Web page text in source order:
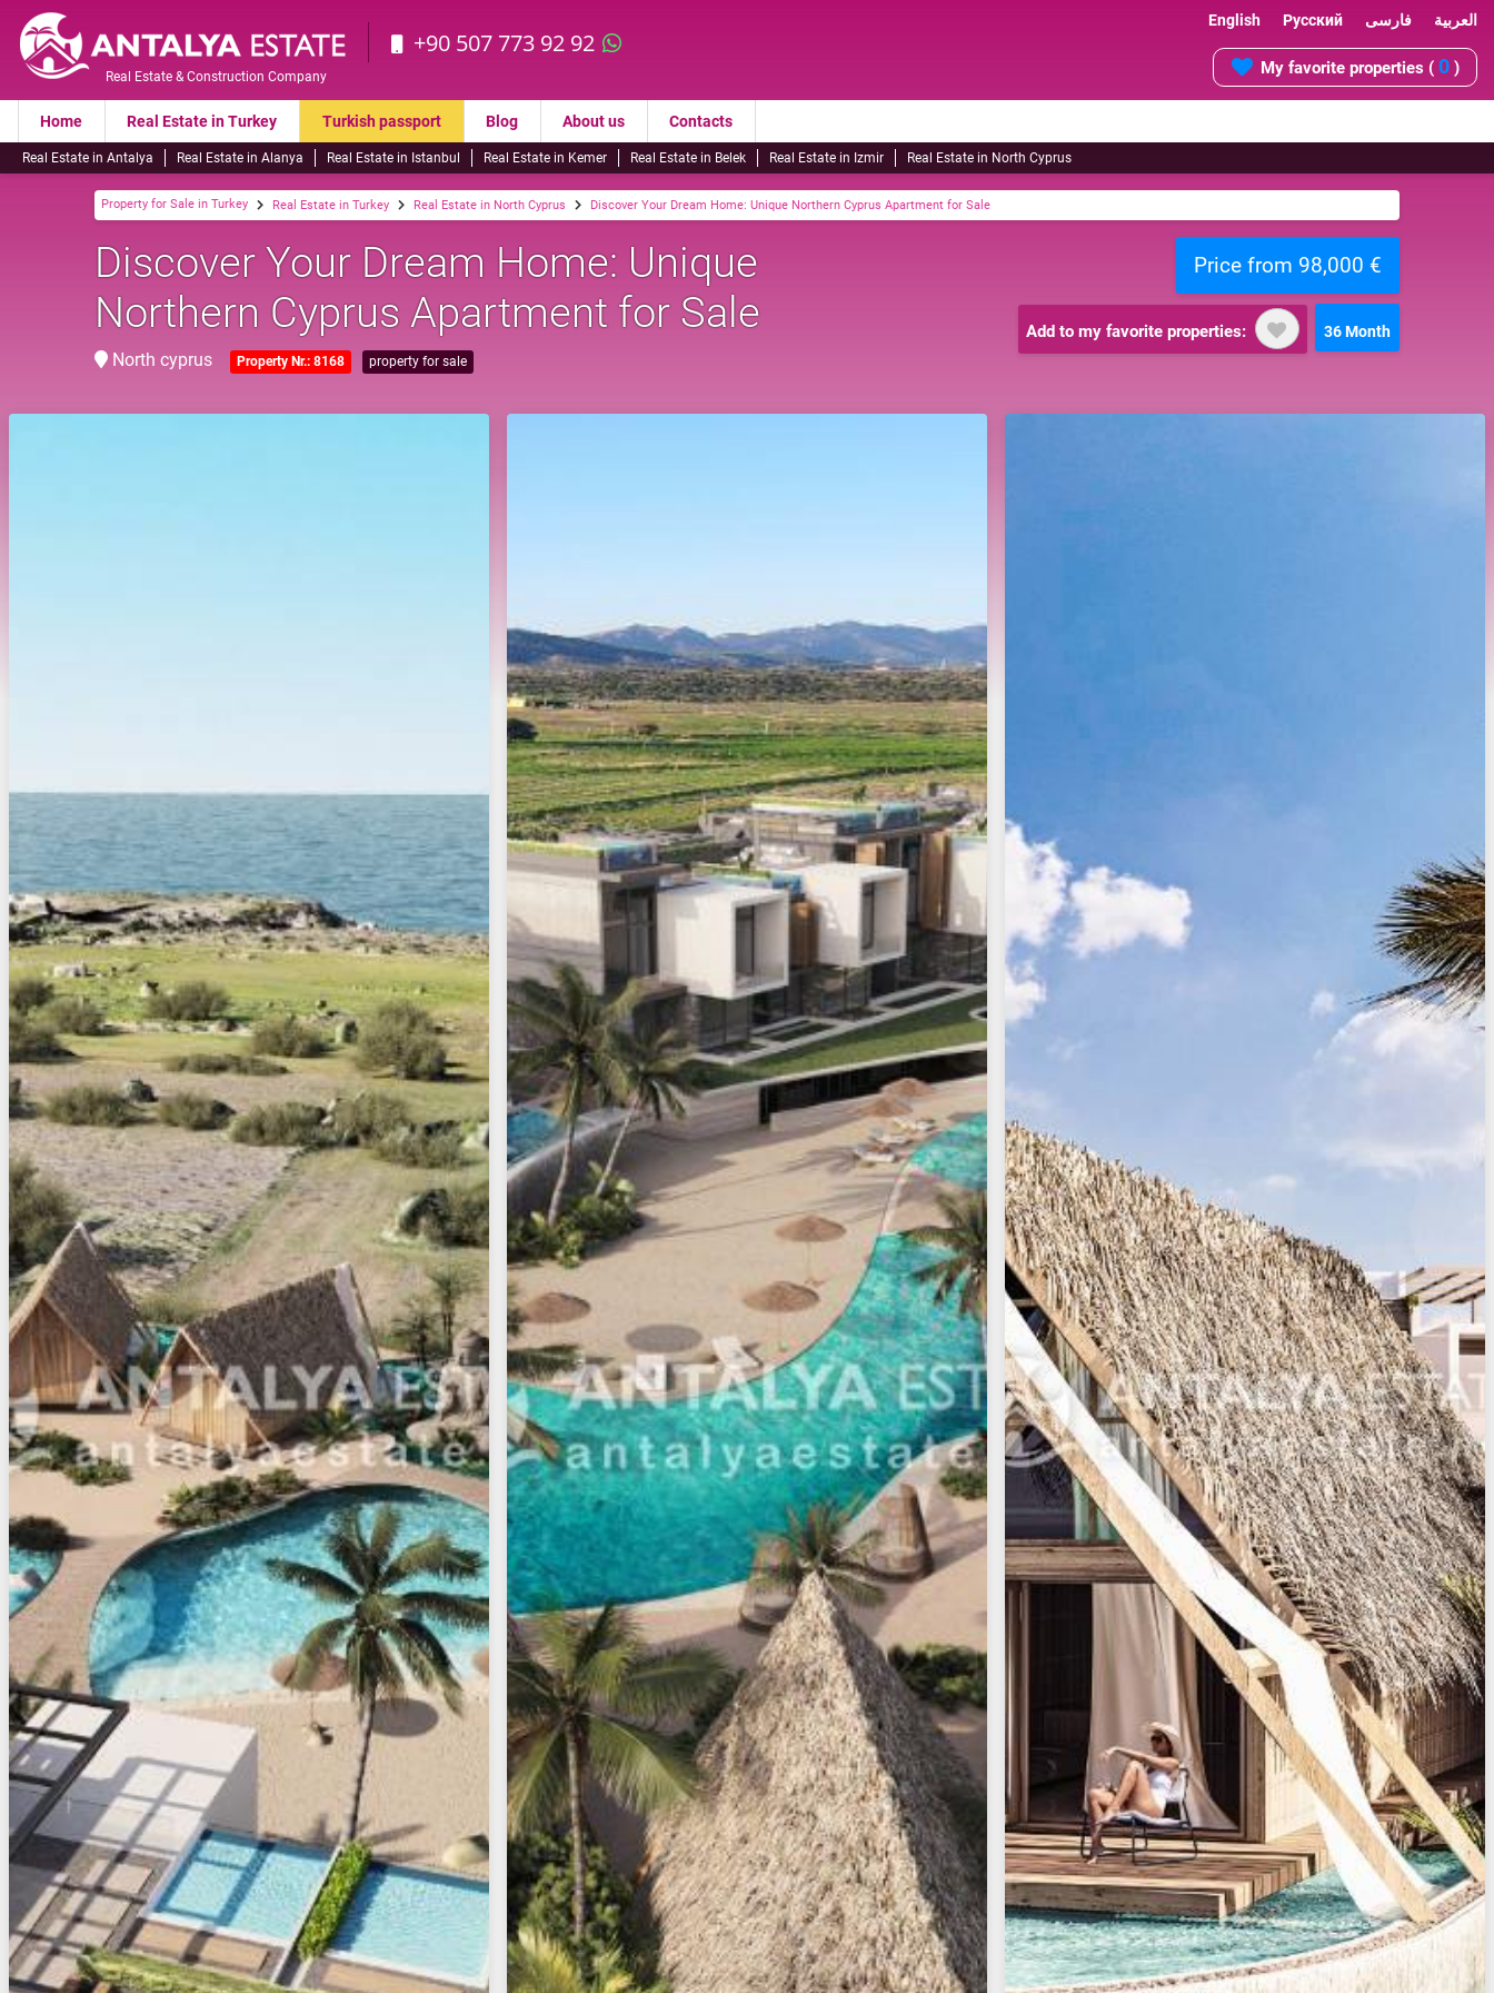
Real Estate & Construction Company
+90 507 773 92 92
English Русский فارسی العربية
My favorite properties ( 0 )
Home Real Estate in Turkey Turkish passport Blog About us Contacts
Real Estate in Antalya Real Estate in Alanya Real Estate in Istanbul Real Estate in Kemer Real Estate in Belek Real Estate in Izmir Real Estate in North Cyprus
Property for Sale in Turkey Real Estate in Turkey Real Estate in North Cyprus Discover Your Dream Home: Unique Northern Cyprus Apartment for Sale
Discover Your Dream Home: Unique
Northern Cyprus Apartment for Sale
North cyprus Property Nr.: 8168 property for sale
Price from 98,000 €
Add to my favorite properties: 36 Month